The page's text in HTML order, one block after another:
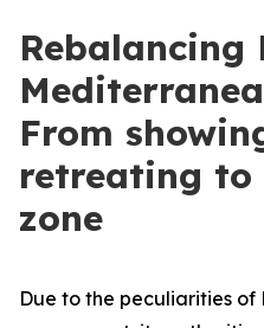
Rebalancing
From
retreating to
zone
Due to the peculiarities of